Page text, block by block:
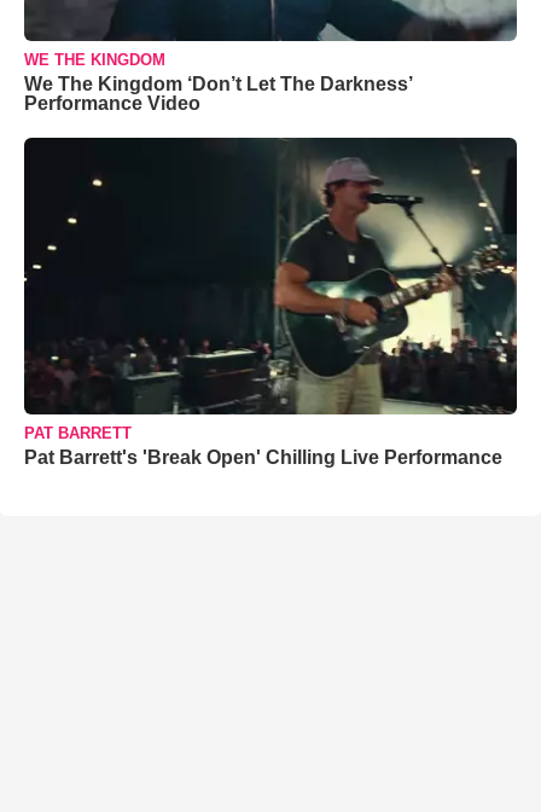
WE THE KINGDOM
We The Kingdom ‘Don’t Let The Darkness’
Performance Video
PAT BARRETT
Pat Barrett's 'Break Open' Chilling Live Performance